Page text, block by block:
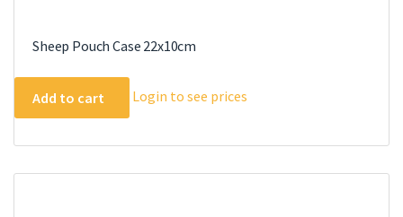
Sheep Pouch Case 22x10cm
Add to cart Login to see prices